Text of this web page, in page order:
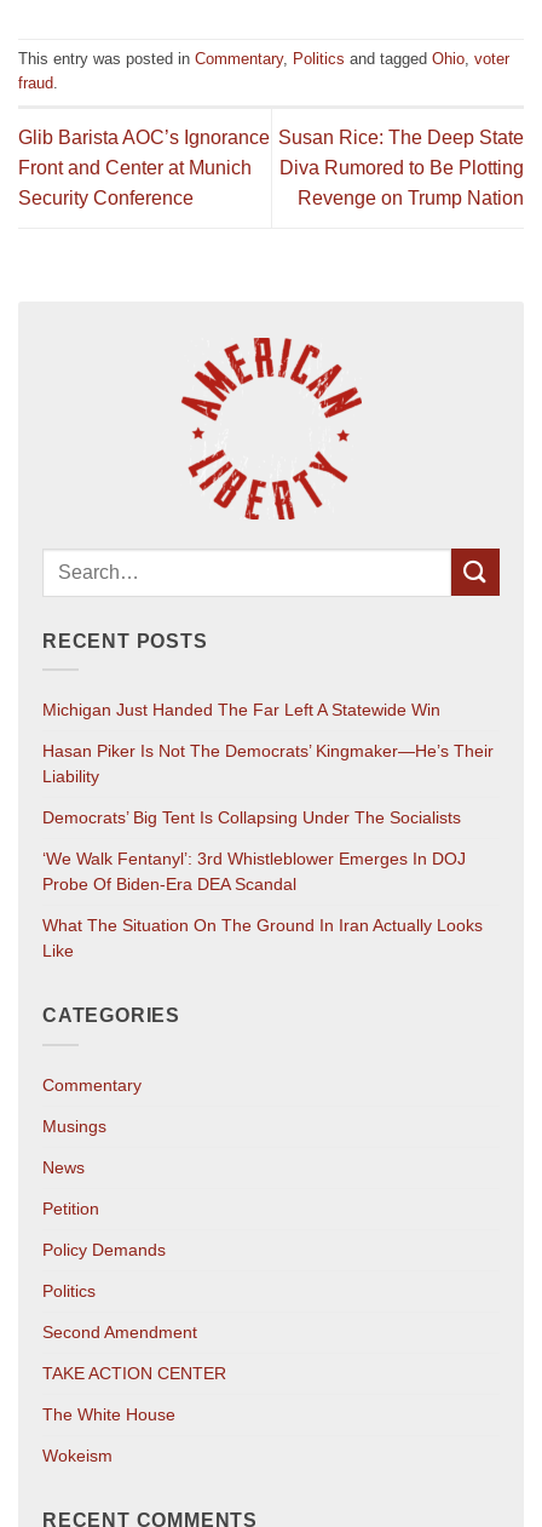
This entry was posted in Commentary, Politics and tagged Ohio, voter
fraud.
Glib Barista AOC’s Ignorance
Front and Center at Munich
Security Conference
Susan Rice: The Deep State
Diva Rumored to Be Plotting
Revenge on Trump Nation
RECENT POSTS
Michigan Just Handed The Far Left A Statewide Win
Hasan Piker Is Not The Democrats’ Kingmaker—He’s Their
Liability
Democrats’ Big Tent Is Collapsing Under The Socialists
‘We Walk Fentanyl’: 3rd Whistleblower Emerges In DOJ
Probe Of Biden-Era DEA Scandal
What The Situation On The Ground In Iran Actually Looks
Like
CATEGORIES
Commentary
Musings
News
Petition
Policy Demands
Politics
Second Amendment
TAKE ACTION CENTER
The White House
Wokeism
RECENT COMMENTS